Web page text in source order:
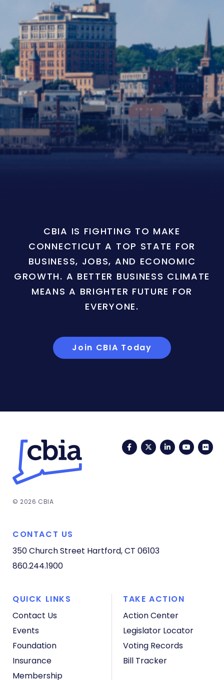
CBIA IS FIGHTING TO MAKE
CONNECTICUT A TOP STATE FOR
BUSINESS, JOBS, AND ECONOMIC
GROWTH. A BETTER BUSINESS CLIMATE
MEANS A BRIGHTER FUTURE FOR
EVERYONE.
Join CBIA Today
FacebookTwitterLinkedIn
© 2026 CBIA
CONTACT US
350 Church Street Hartford, CT 06103
860.244.1900
QUICK LINKS
Contact Us
Events
Foundation
Insurance
Membership
TAKE ACTION
Action Center
Legislator Locator
Voting Records
Bill Tracker